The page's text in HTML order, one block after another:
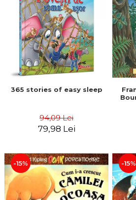
365 stories of easy sleep
94,09 Lei
79,98 Lei
-15% -15%